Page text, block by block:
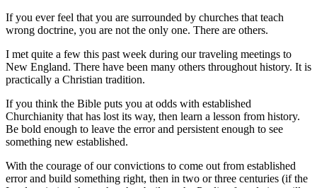
If you ever feel that you are surrounded by churches that teach
wrong doctrine, you are not the only one. There are others.
I met quite a few this past week during our traveling meetings to
New England. There have been many others throughout history. It is
practically a Christian tradition.
If you think the Bible puts you at odds with established
Churchianity that has lost its way, then learn a lesson from history.
Be bold enough to leave the error and persistent enough to see
something new established.
With the courage of our convictions to come out from established
error and build something right, then in two or three centuries (if the